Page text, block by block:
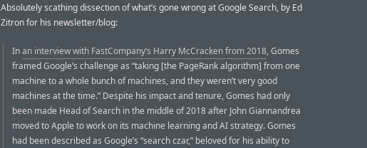
Absolutely scathing dissection of what’s gone wrong at Google Search, by Ed
Zitron for his newsletter/blog:
Inan interview with FastCompany’s Harry McCracken from 2018, Gomes
framed Google’s challenge as “taking [the PageRank algorithm] from one
machine to a whole bunch of machines, and they weren’t very good
machines at the time.” Despite his impact and tenure, Gomes had only
been made Head of Search in the middle of 2018 after John Giannandrea
moved to Apple to work on its machine learning and AI strategy. Gomes
had been described as Google’s “search czar,” beloved for his ability to